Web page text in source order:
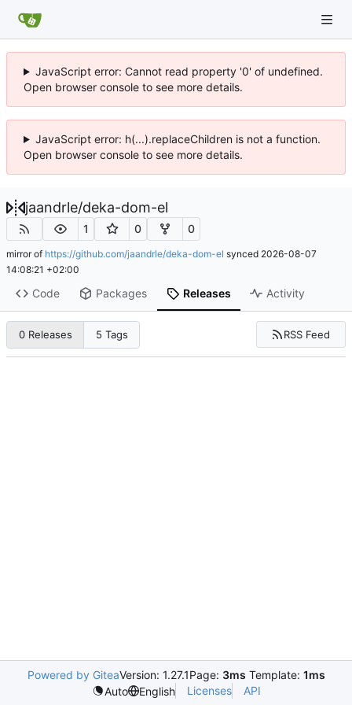
JavaScript error: Cannot read property '0' of undefined.
Open browser console to see more details.
JavaScript error: h(...).replaceChildren is not a function.
Open browser console to see more details.
jaandrle/deka-dom-el
1 0 0
mirror of https://github.com/jaandrle/deka-dom-el synced 2026-08-07
14:08:21 +02:00
Code Packages Releases Activity
0 Releases 5 Tags RSS Feed
Powered by GiteaVersion: 1.27.1Page: 3ms Template: 1ms
Auto
English Licenses API